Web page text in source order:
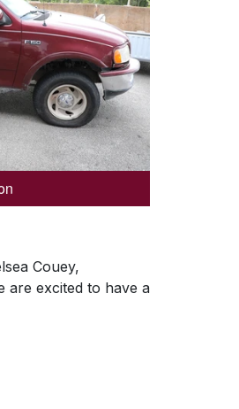
Couey,
are excited to have a